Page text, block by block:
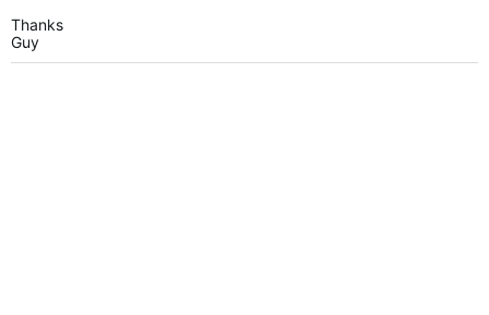
Thanks
Guy